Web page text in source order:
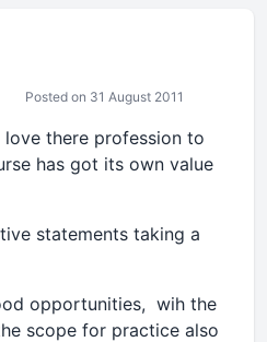
Posted on 31 August 2011
there profession to
has got its own value
statements taking a
opportunities, wih the
scope for practice also